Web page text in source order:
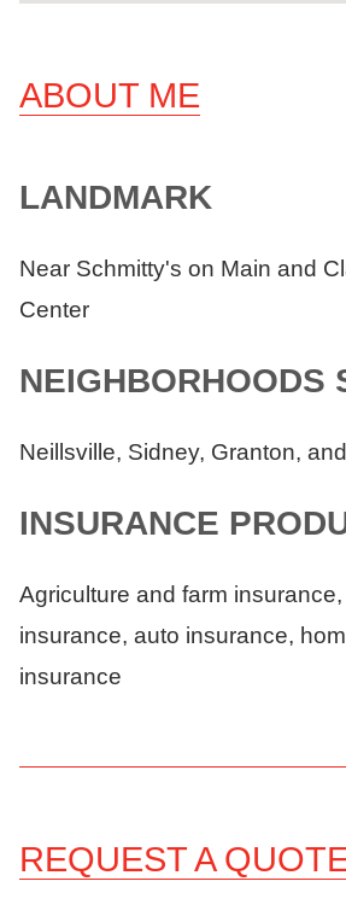
ABOUT ME
LANDMARK
Near Schmitty's on Main and
Center
NEIGHBORHOODS
Neillsville, Sidney, Granton,
INSURANCE
Agriculture and farm
insurance, auto insurance,
insurance
REQUEST A